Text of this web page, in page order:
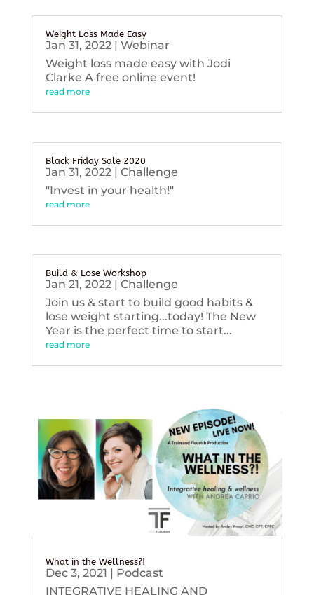
Weight Loss Made Easy
Jan 31, 2022| Webinar
Weight loss made easy with Jodi
Clarke A free online event!
read more
Black Friday Sale 2020
Jan 31, 2022| Challenge
"Invest in your health!"
read more
Build & Lose Workshop
Jan 21, 2022| Challenge
Join us & start to build good habits &
lose weight starting...today! The New
Year is the perfect time to start...
read more
What in the Wellness?!
Dec 3, 2021 | Podcast
INTEGRATIVE HEALING AND